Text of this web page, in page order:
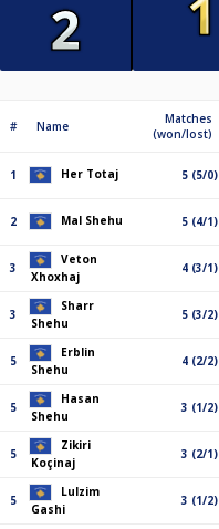
# Name
Matches
(won/lost)
1 Her Totaj 5 (5/0)
2 Mal Shehu 5 (4/1)
3
Veton
Xhoxhaj
4 (3/1)
3
Sharr
Shehu
5 (3/2)
5
Erblin
Shehu
4 (2/2)
5
Hasan
Shehu
3 (1/2)
5
Zikiri
Koçinaj
3 (2/1)
5
Lulzim
Gashi
3 (1/2)